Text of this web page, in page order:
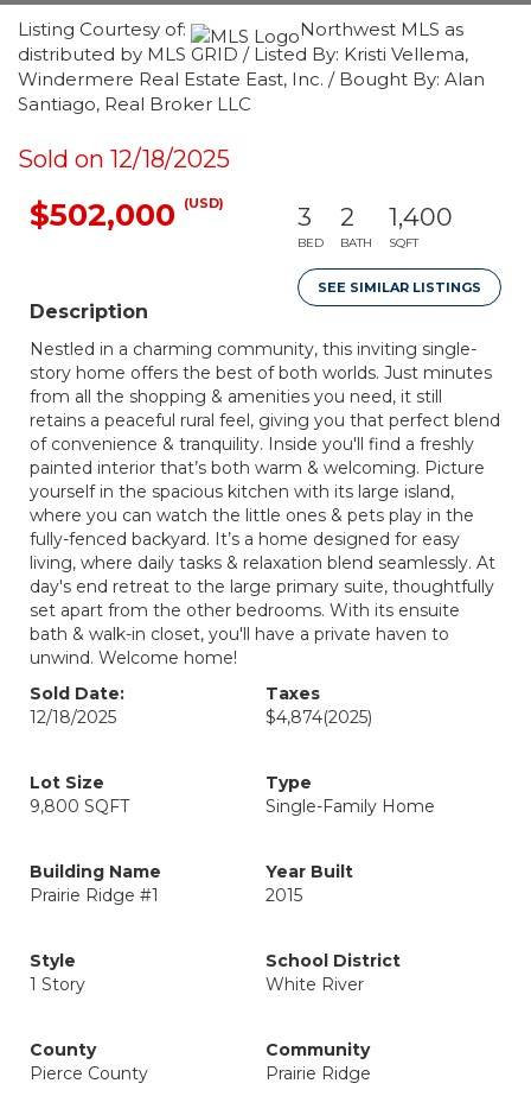
Listing Courtesy of:
Northwest MLS as
distributed by MLS GRID / Listed By: Kristi Vellema,
Windermere Real Estate East, Inc. / Bought By: Alan
Santiago, Real Broker LLC
Sold on 12/18/2025
$502,000 (USD) 3
BED
2
BATH
1,400
SQFT
SEE SIMILAR LISTINGS
Description
Nestled in a charming community, this inviting single-
story home offers the best of both worlds. Just minutes
from all the shopping & amenities you need, it still
retains a peaceful rural feel, giving you that perfect blend
of convenience & tranquility. Inside you'll find a freshly
painted interior that’s both warm & welcoming. Picture
yourself in the spacious kitchen with its large island,
where you can watch the little ones & pets play in the
fully-fenced backyard. It’s a home designed for easy
living, where daily tasks & relaxation blend seamlessly. At
day's end retreat to the large primary suite, thoughtfully
set apart from the other bedrooms. With its ensuite
bath & walk-in closet, you'll have a private haven to
unwind. Welcome home!
Sold Date:
12/18/2025
Taxes
$4,874(2025)
Lot Size
9,800 SQFT
Type
Single-Family Home
Building Name
Prairie Ridge #1
Year Built
2015
Style
1 Story
School District
White River
County
Pierce County
Community
Prairie Ridge